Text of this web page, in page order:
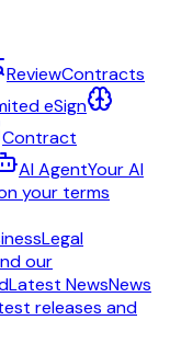
ReviewContracts
eSign
Contract
AI AgentYour AI
your terms
Legal
our
Latest NewsNews
releases and